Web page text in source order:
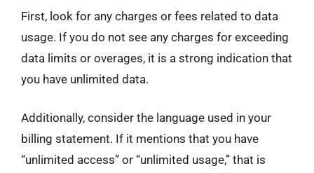
First, look for any charges or fees related to data
usage. If you do not see any charges for exceeding
data limits or overages, it is a strong indication that
you have unlimited data.
Additionally, consider the language used in your
billing statement. If it mentions that you have
“unlimited access” or “unlimited usage,” that is